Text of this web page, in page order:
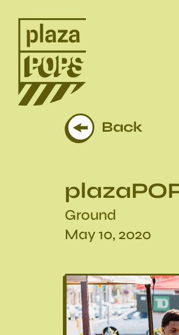
Back
Ground
May 10, 2020